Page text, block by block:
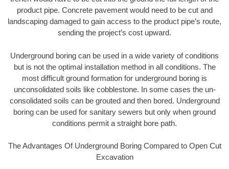
product pipe. Concrete pavement would need to be cut and
landscaping damaged to gain access to the product pipe’s route,
sending the project’s cost upward.
Underground boring can be used in a wide variety of conditions
but is not the optimal installation method in all conditions. The
most difficult ground formation for underground boring is
unconsolidated soils like cobblestone. In some cases the un-
consolidated soils can be grouted and then bored. Underground
boring can be used for sanitary sewers but only when ground
conditions permit a straight bore path.
The Advantages Of Underground Boring Compared to Open Cut
Excavation